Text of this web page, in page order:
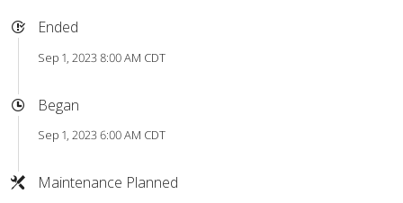
Ended
Sep 1, 2023 8:00 AM CDT
Began
Sep 1, 2023 6:00 AM CDT
Maintenance Planned